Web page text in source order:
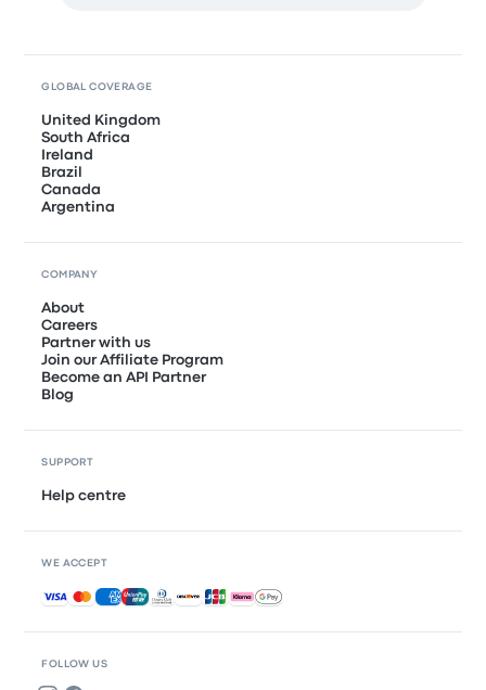
FOLLOW US
GLOBAL COVERAGE
United Kingdom
South Africa
Ireland
Brazil
Canada
Argentina
COMPANY
About
Careers
Partner with us
Join our Affiliate Program
Become an API Partner
Blog
SUPPORT
Help centre
WE ACCEPT
Accepted payments